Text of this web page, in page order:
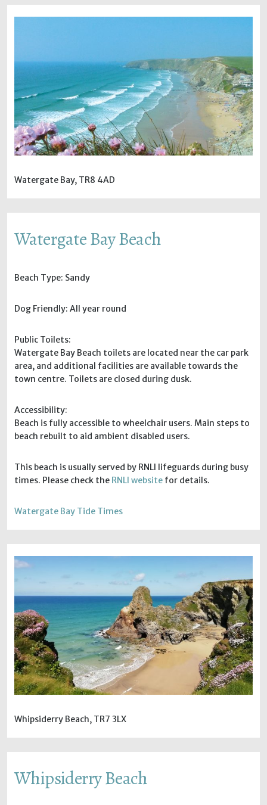
Watergate Bay, TR8 4AD
Watergate Bay Beach
Beach Type: Sandy
Dog Friendly: All year round
Public Toilets:
Watergate Bay Beach toilets are located near the car park
area, and additional facilities are available towards the
town centre. Toilets are closed during dusk.
Accessibility:
Beach is fully accessible to wheelchair users. Main steps to
beach rebuilt to aid ambient disabled users.
This beach is usually served by RNLI lifeguards during busy
times. Please check the RNLI website for details.
Watergate Bay Tide Times
Whipsiderry Beach, TR7 3LX
Whipsiderry Beach